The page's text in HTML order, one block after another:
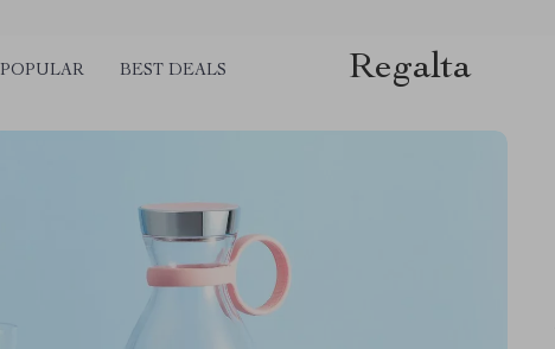
POPULAR BEST DEALS Regalta